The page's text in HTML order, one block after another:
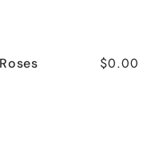
$0.00